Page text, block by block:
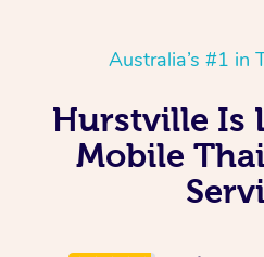
Australia’s #1 in
Hurstville Is
Mobile